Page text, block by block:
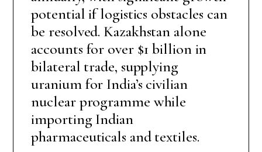
potential if logistics obstacles can
be resolved. Kazakhstan alone
accounts for over $1 billion in
bilateral trade, supplying
uranium for India’s civilian
nuclear programme while
importing Indian
pharmaceuticals and textiles.